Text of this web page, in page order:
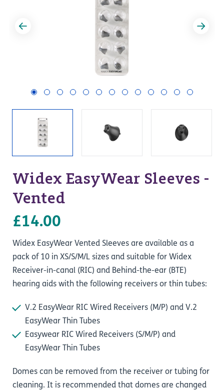
Widex EasyWear Sleeves -
Vented
£14.00
Widex EasyWear Vented Sleeves are available as a
pack of 10 in XS/S/M/L sizes and suitable for Widex
Receiver-in-canal (RIC) and Behind-the-ear (BTE)
hearing aids with the following receivers or thin tubes:
V.2 EasyWear RIC Wired Receivers (M/P) and V.2
EasyWear Thin Tubes
Easywear RIC Wired Receivers (S/M/P) and
EasyWear Thin Tubes
Domes can be removed from the receiver or tubing for
cleaning. It is recommended that domes are changed